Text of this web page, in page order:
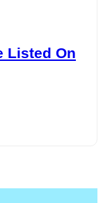
Listed On